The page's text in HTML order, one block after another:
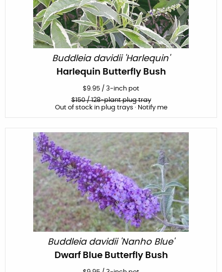
Buddleia davidii 'Harlequin'
Harlequin Butterfly Bush
$9.95 / 3-inch pot
$150/ 128-plant plug tray
Out of stock in plug trays · Notify me
Buddleia davidii 'Nanho Blue'
Dwarf Blue Butterfly Bush